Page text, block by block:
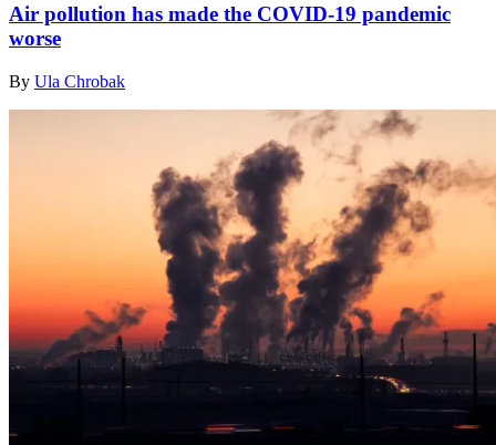
Air pollution has made the COVID-19 pandemic
worse
By Ula Chrobak